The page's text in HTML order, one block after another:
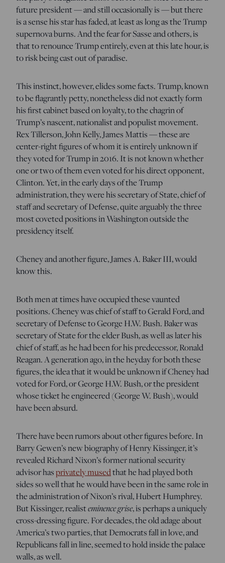
future president — and still occasionally is — but there
is a sense his star has faded, at least as long as the Trump
supernova burns. And the fear for Sasse and others, is
that to renounce Trump entirely, even at this late hour, is
to risk being cast out of paradise.
This instinct, however, elides some facts. Trump, known
to be flagrantly petty, nonetheless did not exactly form
his first cabinet based on loyalty, to the chagrin of
Trump’s nascent, nationalist and populist movement.
Rex Tillerson, John Kelly, James Mattis — these are
center-right figures of whom it is entirely unknown if
they voted for Trump in 2016. It is not known whether
one or two of them even voted for his direct opponent,
Clinton. Yet, in the early days of the Trump
administration, they were his secretary of State, chief of
staff and secretary of Defense, quite arguably the three
most coveted positions in Washington outside the
presidency itself.
Cheney and another figure, James A. Baker III, would
know this.
Both men at times have occupied these vaunted
positions. Cheney was chief of staff to Gerald Ford, and
secretary of Defense to George H.W. Bush. Baker was
secretary of State for the elder Bush, as well as later his
chief of staff, as he had been for his predecessor, Ronald
Reagan. A generation ago, in the heyday for both these
figures, the idea that it would be unknown if Cheney had
voted for Ford, or George H.W. Bush, or the president
whose ticket he engineered (George W. Bush), would
have been absurd.
There have been rumors about other figures before. In
Barry Gewen’s new biography of Henry Kissinger, it’s
revealed Richard Nixon’s former national security
advisor hasprivately musedthat he had played both
sides so well that he would have been in the same role in
the administration of Nixon’s rival, Hubert Humphrey.
But Kissinger, realisteminence grise, is perhaps a uniquely
cross-dressing figure. For decades, the old adage about
America’s two parties, that Democrats fall in love, and
Republicans fall in line, seemed to hold inside the palace
walls, as well.